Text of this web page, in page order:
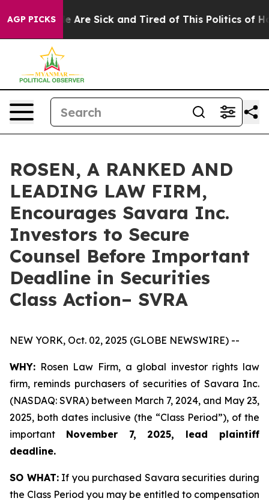
AGP PICKS
“People Are Sick and Tired of This Politics of
ROSEN, A RANKED AND
LEADING LAW FIRM,
Encourages Savara Inc.
Investors to Secure
Counsel Before Important
Deadline in Securities
Class Action– SVRA
NEW YORK, Oct. 02, 2025 (GLOBE NEWSWIRE) --
WHY: Rosen Law Firm, a global investor rights law
firm, reminds purchasers of securities of Savara Inc.
(NASDAQ: SVRA) between March 7, 2024, and May 23,
2025, both dates inclusive (the “Class Period”), of the
important November 7, 2025, lead plaintiff
deadline.
SO WHAT:If you purchased Savara securities during
the Class Period you may be entitled to compensation